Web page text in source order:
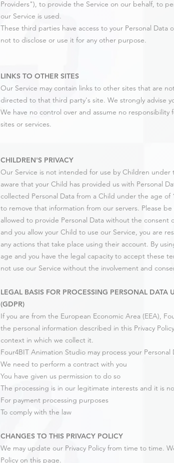
Providers"), to provide the Service on our behalf, to
our Service is used.
These third parties have access to your Personal
not to disclose or use it for any other purpose.
LINKS TO OTHER SITES
Our Service may contain links to other sites that are
directed to that third party's site. We strongly advise
We have no control over and assume no
sites or services.
CHILDREN'S PRIVACY
Our Service is not intended for use by Children
aware that your Child has provided us with Personal
collected Personal Data from a Child under the age
to remove that information from our servers. Please
allowed to provide Personal Data without the
and you allow your Child to use our Service, you are
any actions that take place using their account. By
age and you have the legal capacity to accept these
not use our Service without the involvement and
LEGAL BASIS FOR PROCESSING PERSONAL
(GDPR)
If you are from the European Economic Area (EEA),
the personal information described in this Privacy
context in which we collect it.
Four4BIT Animation Studio may process your Personal
We need to perform a contract with you
You have given us permission to do so
The processing is in our legitimate interests and it is
For payment processing purposes
To comply with the law
CHANGES TO THIS PRIVACY POLICY
We may update our Privacy Policy from time to time.
Policy on this page.